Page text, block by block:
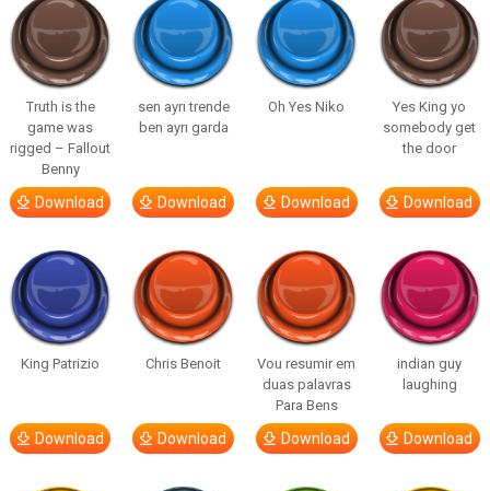
Truth is the
game was
rigged – Fallout
Benny
Download
sen ayrı trende
ben ayrı garda
Download
Oh Yes Niko
Download
Yes King yo
somebody get
the door
Download
King Patrizio
Download
Chris Benoit
Download
Vou resumir em
duas palavras
Para Bens
Download
indian guy
laughing
Download